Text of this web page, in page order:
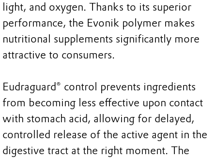
light, and oxygen. Thanks to its superior
performance, the Evonik polymer makes
nutritional supplements significantly more
attractive to consumers.
Eudraguard® control prevents ingredients
from becoming less effective upon contact
with stomach acid, allowing for delayed,
controlled release of the active agent in the
digestive tract at the right moment. The